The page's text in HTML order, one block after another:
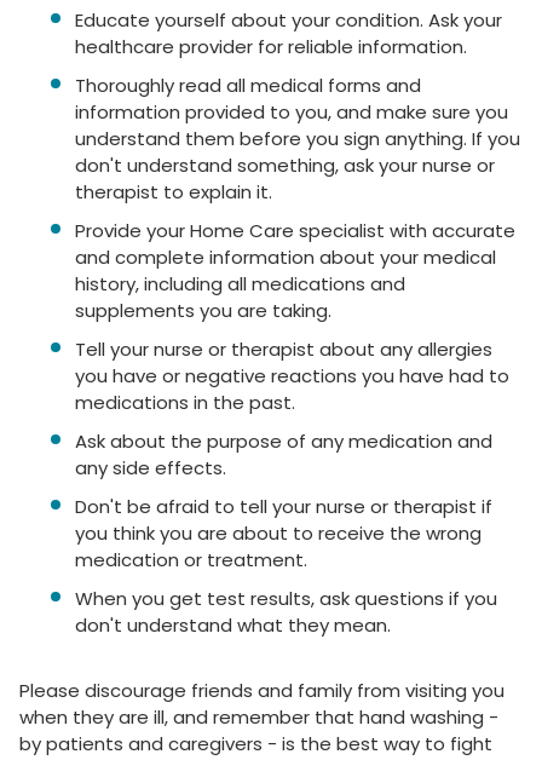
Educate yourself about your condition. Ask your
healthcare provider for reliable information.
Thoroughly read all medical forms and
information provided to you, and make sure you
understand them before you sign anything. If you
don't understand something, ask your nurse or
therapist to explain it.
Provide your Home Care specialist with accurate
and complete information about your medical
history, including all medications and
supplements you are taking.
Tell your nurse or therapist about any allergies
you have or negative reactions you have had to
medications in the past.
Ask about the purpose of any medication and
any side effects.
Don't be afraid to tell your nurse or therapist if
you think you are about to receive the wrong
medication or treatment.
When you get test results, ask questions if you
don't understand what they mean.
Please discourage friends and family from visiting you
when they are ill, and remember that hand washing -
by patients and caregivers - is the best way to fight